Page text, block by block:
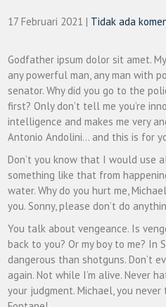
17 Februari 2021 | Tidak ada
Godfather ipsum dolor sit amet.
any powerful man, any man with
senator. Why did you go to the
first? Only don’t tell me you’re
intelligence and makes me very
Antonio Andolini… and this is for
Don’t you know that I would use
something like that from
water. Why do you hurt me,
you. Sonny, please don’t do
You talk about vengeance. Is
back to you? Or my boy to me? In
dangerous than shotguns. Don’t
again. Not while I’m alive. Never
your judgment. Michael, you